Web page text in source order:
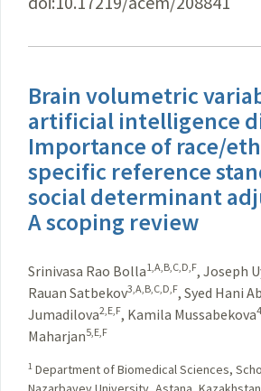
Brain volumetric
artificial intelligence
Importance of race/
specific reference
social determinant
A scoping review
Srinivasa Rao Bolla1,A,B,C,D,F, Joseph
Rauan Satbekov3,A,B,C,D,F, Syed Hani
Jumadilova2,E,F, Kamila Mussabekova
Maharjan5,E,F
1 Department of Biomedical Sciences,